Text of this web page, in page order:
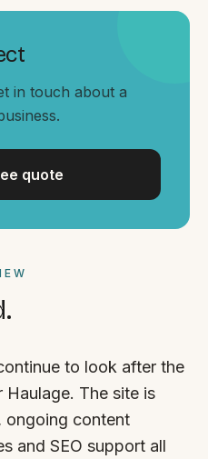
By appointment
Victoria.
South Coast
to look after the
The site is
ongoing content
and SEO support all
in touch about a
quote